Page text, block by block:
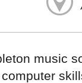
music